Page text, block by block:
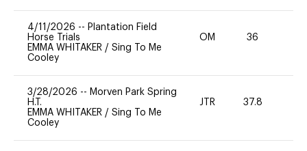
4/11/2026 -- Plantation Field
Horse Trials
EMMA WHITAKER / Sing To Me
Cooley
OM 36
3/28/2026 -- Morven Park Spring
H.T.
EMMA WHITAKER / Sing To Me
Cooley
JTR 37.8